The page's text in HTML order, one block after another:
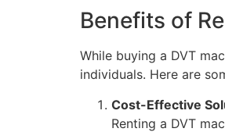
Benefits of
While buying a DVT
individuals. Here are
Cost-Effective
Renting a DVT